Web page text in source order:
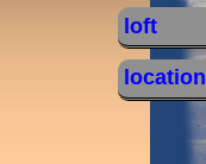
loft
location